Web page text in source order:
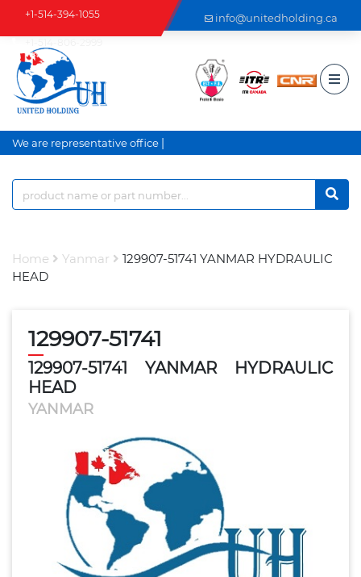
+1-514-394-1055 info@unitedholding.ca
We are representative office a
Home Yanmar
129907-51741 YANMAR HYDRAULIC
HEAD
129907-51741
129907-51741 YANMAR HYDRAULIC
HEAD
YANMAR